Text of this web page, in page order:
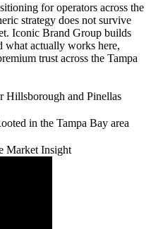
for operators across the
strategy does not survive
Iconic Brand Group builds
what actually works here,
trust across the Tampa
Hillsborough and Pinellas
in the Tampa Bay area
Market Insight